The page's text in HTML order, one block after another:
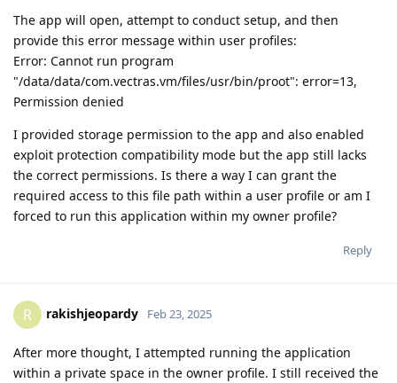
The app will open, attempt to conduct setup, and then
provide this error message within user profiles:
Error: Cannot run program
"/data/data/com.vectras.vm/files/usr/bin/proot": error=13,
Permission denied
I provided storage permission to the app and also enabled
exploit protection compatibility mode but the app still lacks
the correct permissions. Is there a way I can grant the
required access to this file path within a user profile or am I
forced to run this application within my owner profile?
Reply
R rakishjeopardy Feb 23, 2025
After more thought, I attempted running the application
within a private space in the owner profile. I still received the